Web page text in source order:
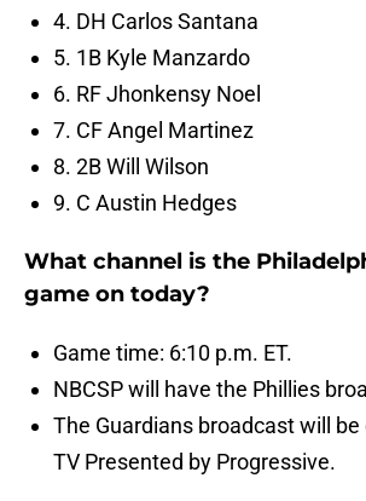
4. DH Carlos Santana
5. 1B Kyle Manzardo
6. RF Jhonkensy Noel
7. CF Angel Martinez
8. 2B Will Wilson
9. C Austin Hedges
What channel is the
game on today?
Game time: 6:10 p.m. ET.
NBCSP will have the Phillies
The Guardians broadcast will be
TV Presented by Progressive.